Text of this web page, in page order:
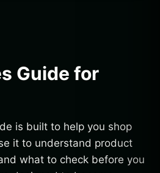
Guide for
is built to help you shop
it to understand product
what to check before you